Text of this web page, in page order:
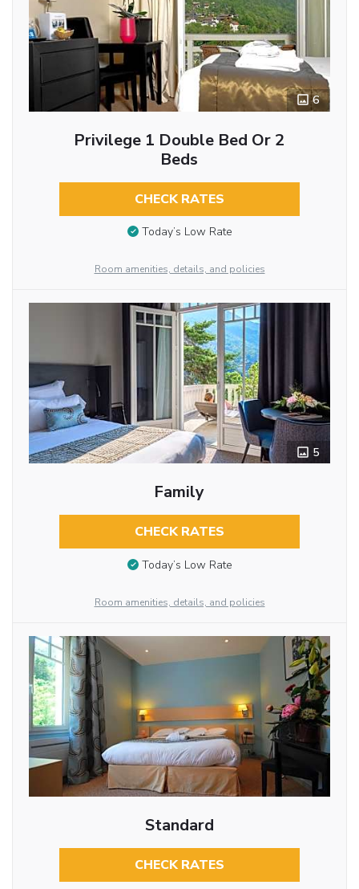
6
Privilege 1 Double Bed Or 2
Beds
CHECK RATES
Today’s Low Rate
Room amenities, details, and policies
5
Family
CHECK RATES
Today’s Low Rate
Room amenities, details, and policies
Standard
CHECK RATES